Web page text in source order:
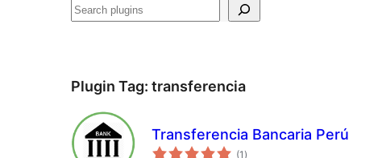
Search
Plugin Tag: transferencia
Transferencia Bancaria Perú
(1 total
)